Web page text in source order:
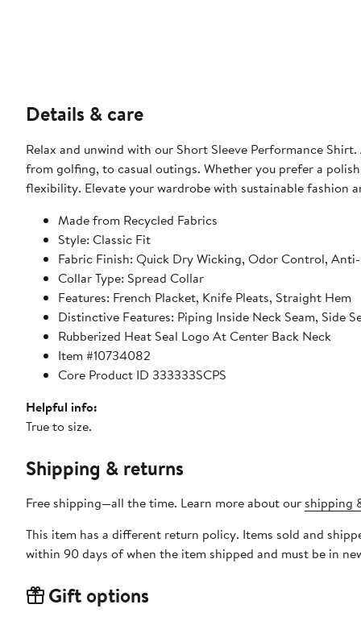
Details & care
Relax and unwind with our Short Sleeve Performance
from golfing, to casual outings. Whether you prefer a
flexibility. Elevate your wardrobe with sustainable fashion
Made from Recycled Fabrics
Style: Classic Fit
Fabric Finish: Quick Dry Wicking, Odor Control,
Collar Type: Spread Collar
Features: French Placket, Knife Pleats, Straight Hem
Distinctive Features: Piping Inside Neck Seam, Side
Rubberized Heat Seal Logo At Center Back Neck
Item #10734082
Core Product ID 333333SCPS
Helpful info:
True to size.
Shipping & returns
Free shipping—all the time. Learn more about our shipping
This item has a different return policy. Items sold and
within 90 days of when the item shipped and must be in
Gift options